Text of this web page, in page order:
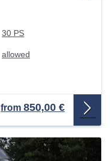
30 PS
allowed
from 850,00 €